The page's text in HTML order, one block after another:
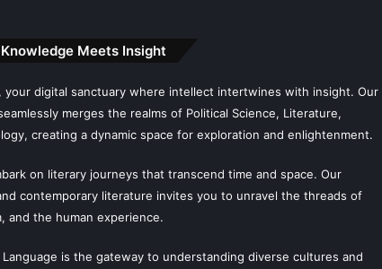
Meets Insight
your digital sanctuary where intellect intertwines with insight. Our
merges the realms of Political Science, Literature,
creating a dynamic space for exploration and enlightenment.
on literary journeys that transcend time and space. Our
contemporary literature invites you to unravel the threads of
and the human experience.
Language is the gateway to understanding diverse cultures and